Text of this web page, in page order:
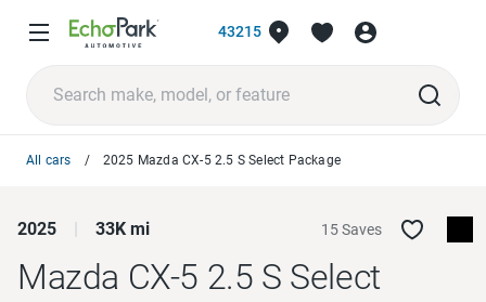
43215
All cars 2025 Mazda CX-5 2.5 S Select Package
2025 33K mi 15 Saves
Mazda CX-5 2.5 S Select